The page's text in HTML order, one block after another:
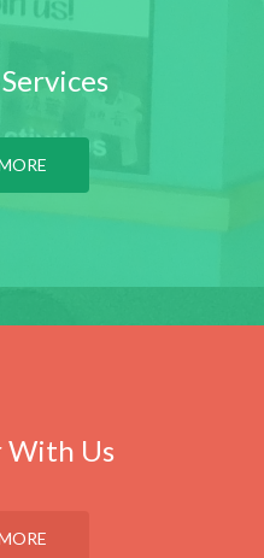
With Us